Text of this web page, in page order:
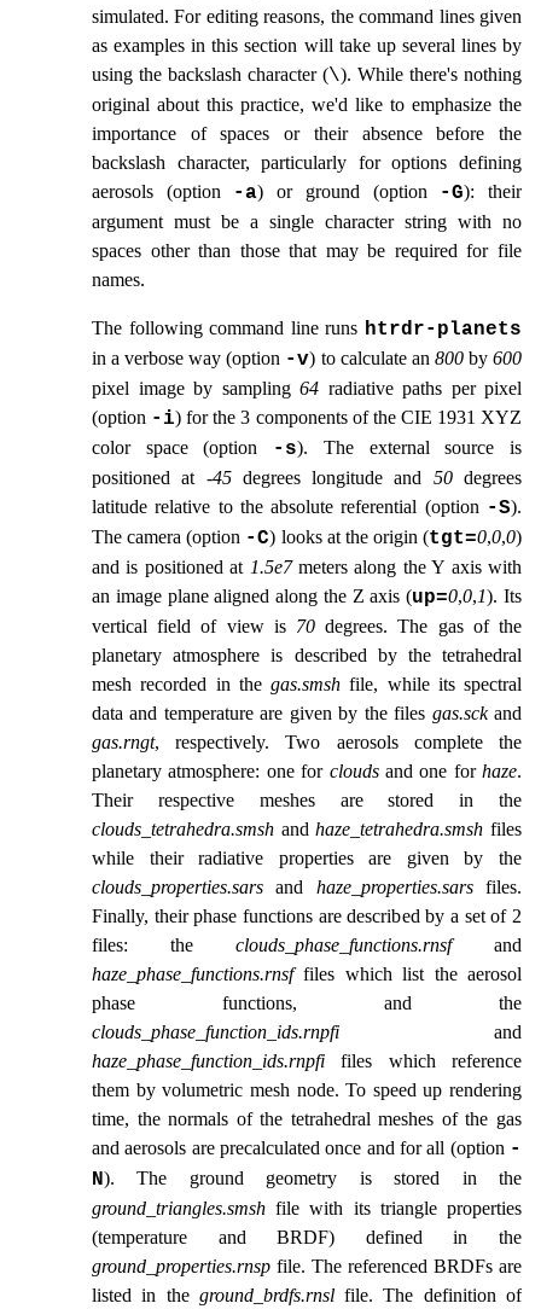
simulated. For editing reasons, the command lines given
as examples in this section will take up several lines by
using the backslash character (\). While there's nothing
original about this practice, we'd like to emphasize the
importance of spaces or their absence before the
backslash character, particularly for options defining
aerosols (option -a) or ground (option -G): their
argument must be a single character string with no
spaces other than those that may be required for file
names.
The following command line runs htrdr‑planets
in a verbose way (option -v) to calculate an 800 by 600
pixel image by sampling 64 radiative paths per pixel
(option -i) for the 3 components of the CIE 1931 XYZ
color space (option
-s). The external source is
positioned at -45degrees longitude and 50degrees
latitude relative to the absolute referential (option -S).
The camera (option -C) looks at the origin (tgt=0,0,0)
and is positioned at 1.5e7meters along the Y axis with
an image plane aligned along the Z axis (up=0,0,1). Its
vertical field of view is 70 degrees. The gas of the
planetary atmosphere is described by the tetrahedral
mesh recorded in the gas.smsh file, while its spectral
data and temperature are given by the files gas.sckand
gas.rngt, respectively. Two aerosols complete the
planetary atmosphere: one for cloudsand one for haze.
Their respective meshes are stored in the
clouds_tetrahedra.smsh and haze_tetrahedra.smsh files
while their radiative properties are given by the
clouds_properties.sars
and haze_properties.sarsfiles.
Finally, their phase functions are described by a set of 2
files: the clouds_phase_functions.rnsf
and
haze_phase_functions.rnsffiles which list the aerosol
phase functions, and the
clouds_phase_function_ids.rnpfi
and
haze_phase_function_ids.rnpfi files which reference
them by volumetric mesh node. To speed up rendering
time, the normals of the tetrahedral meshes of the gas
and aerosols are precalculated once and for all (option -
N). The ground geometry is stored in the
ground_triangles.smsh file with its triangle properties
(temperature and BRDF) defined in the
ground_properties.rnsp file. The referenced BRDFs are
listed in the ground_brdfs.rnslfile. The definition of